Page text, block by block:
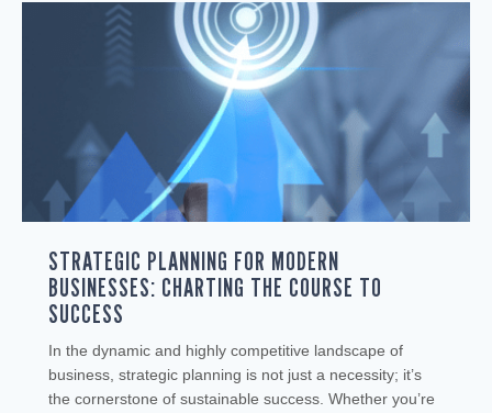
STRATEGIC PLANNING FOR MODERN
BUSINESSES: CHARTING THE COURSE TO
SUCCESS
In the dynamic and highly competitive landscape of
business, strategic planning is not just a necessity; it’s
the cornerstone of sustainable success. Whether you’re